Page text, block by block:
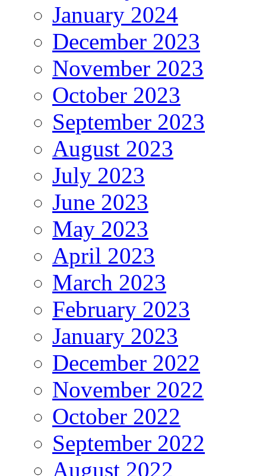
January 2024
December 2023
November 2023
October 2023
September 2023
August 2023
July 2023
June 2023
May 2023
April 2023
March 2023
February 2023
January 2023
December 2022
November 2022
October 2022
September 2022
August 2022